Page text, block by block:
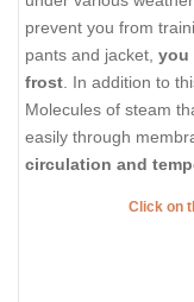
prevent you from
pants and jacket, you
frost. In addition to
Molecules of steam
easily through
circulation and
Click on